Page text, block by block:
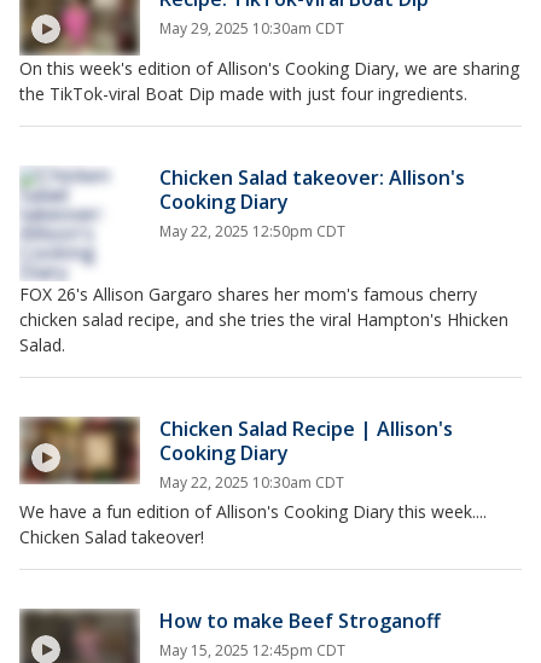
May 29, 2025 10:30am CDT
On this week's edition of Allison's Cooking Diary, we are sharing
the TikTok-viral Boat Dip made with just four ingredients.
Chicken Salad takeover: Allison's
Cooking Diary
May 22, 2025 12:50pm CDT
FOX 26's Allison Gargaro shares her mom's famous cherry
chicken salad recipe, and she tries the viral Hampton's Hhicken
Salad.
Chicken Salad Recipe | Allison's
Cooking Diary
May 22, 2025 10:30am CDT
We have a fun edition of Allison's Cooking Diary this week....
Chicken Salad takeover!
How to make Beef Stroganoff
May 15, 2025 12:45pm CDT